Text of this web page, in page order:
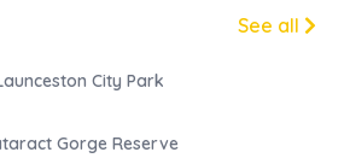
See all
City Park
Gorge Reserve